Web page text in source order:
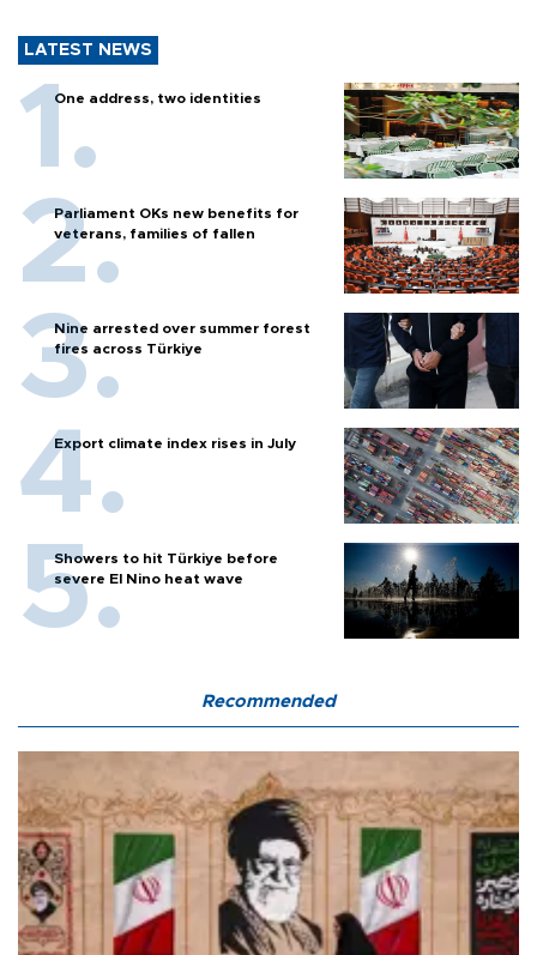
LATEST NEWS
One address, two identities
Parliament OKs new benefits for
veterans, families of fallen
Nine arrested over summer forest
fires across Türkiye
Export climate index rises in July
Showers to hit Türkiye before
severe El Nino heat wave
Recommended